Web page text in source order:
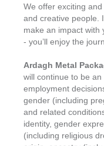
We offer exciting
and creative people.
make an impact with
- you’ll enjoy the
Ardagh Metal
will continue to be
employment
gender (including
and related
identity, gender
(including religious